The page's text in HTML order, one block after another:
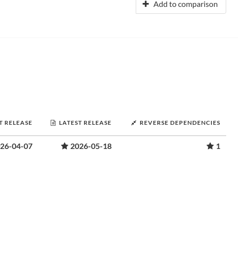
Add to comparison
RELEASE LATEST RELEASE REVERSE DEPENDENCIES
04-07 2026-05-18 1